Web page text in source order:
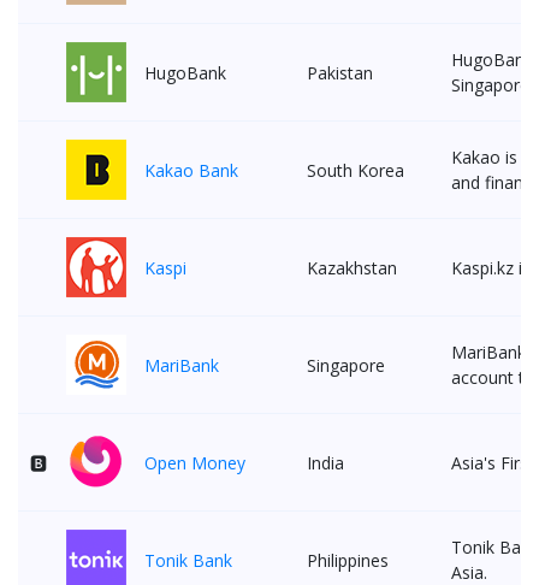
HugoBank Pakistan
HugoBank
Kakao Bank South Korea
Kakao is
and
Kaspi Kazakhstan Kaspi.kz
MariBank Singapore
MariBank,
account
🅱 Open Money India Asia's
Tonik Bank Philippines
Tonik
Asia.